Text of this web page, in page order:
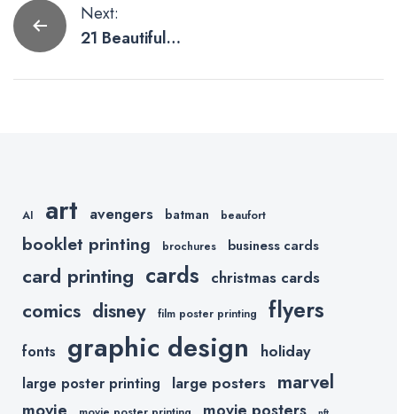
Post
navigation
Next:
21 Beautifully
Designs
AI art avengers batman beaufort
booklet printing brochures business cards
card printing cards christmas cards
comics disney film poster printing flyers
fonts graphic design holiday
large poster printing large posters marvel